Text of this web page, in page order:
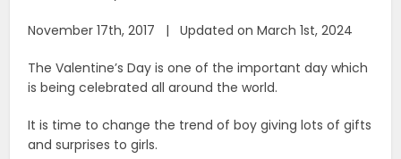
November 17th, 2017 | Updated on March 1st, 2024
The Valentine’s Day is one of the important day which
is being celebrated all around the world.
It is time to change the trend of boy giving lots of gifts
and surprises to girls.